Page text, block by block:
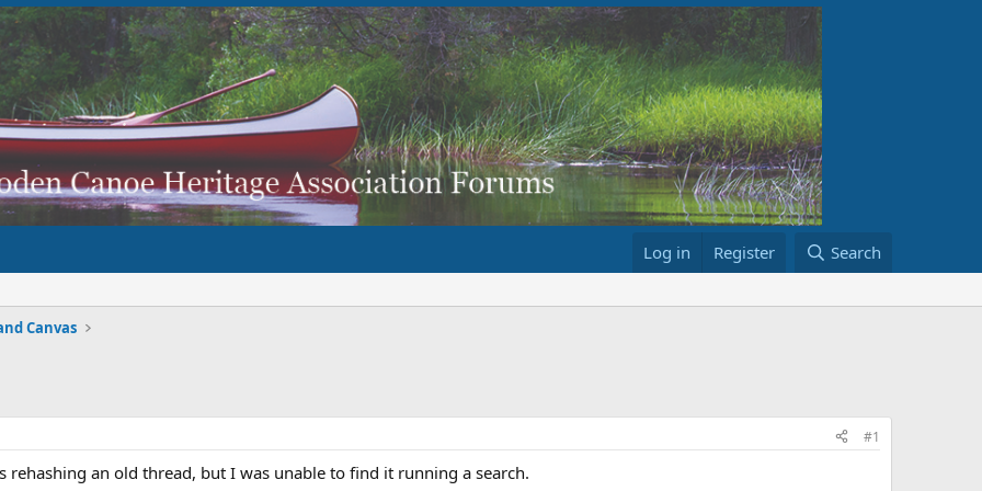
Log in Register Search
Canvas
#1
an old thread, but I was unable to find it running a search.